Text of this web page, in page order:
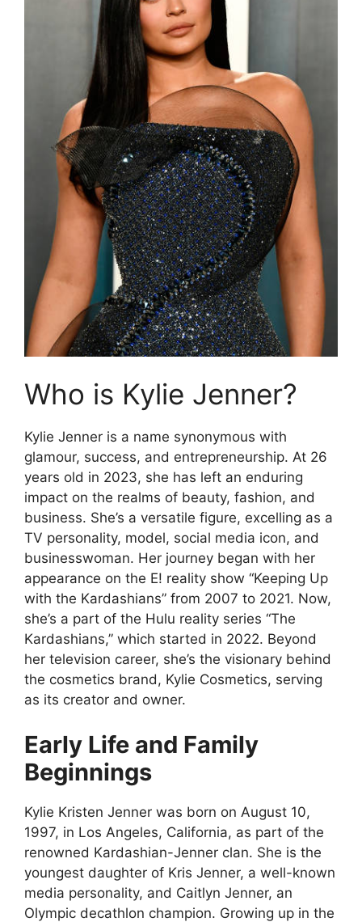
Who is Kylie Jenner?
Kylie Jenner is a name synonymous with
glamour, success, and entrepreneurship. At 26
years old in 2023, she has left an enduring
impact on the realms of beauty, fashion, and
business. She’s a versatile figure, excelling as a
TV personality, model, social media icon, and
businesswoman. Her journey began with her
appearance on the E! reality show “Keeping Up
with the Kardashians” from 2007 to 2021. Now,
she’s a part of the Hulu reality series “The
Kardashians,” which started in 2022. Beyond
her television career, she’s the visionary behind
the cosmetics brand, Kylie Cosmetics, serving
as its creator and owner.
Early Life and Family
Beginnings
Kylie Kristen Jenner was born on August 10,
1997, in Los Angeles, California, as part of the
renowned Kardashian-Jenner clan. She is the
youngest daughter of Kris Jenner, a well-known
media personality, and Caitlyn Jenner, an
Olympic decathlon champion. Growing up in the